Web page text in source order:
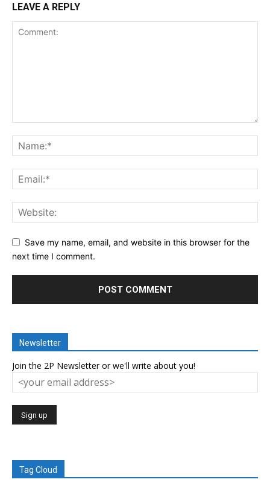
LEAVE A REPLY
Save my name, email, and website in this browser for the
next time I comment.
Newsletter
Join the 2P Newsletter or we'll write about you!
Tag Cloud